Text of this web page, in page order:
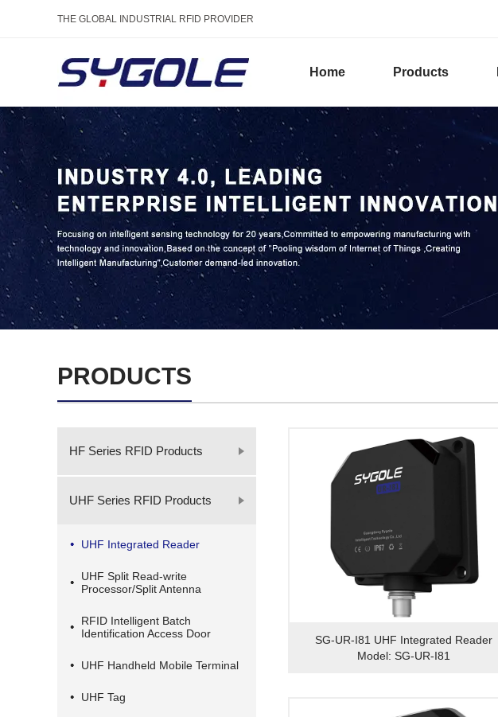
THE GLOBAL INDUSTRIAL RFID PROVIDER
PRODUCTS
Home Products
HF Series RFID Products
UHF Series RFID Products
UHF Integrated Reader
UHF Split Read-write
Processor/Split Antenna
RFID Intelligent Batch
Identification Access Door
UHF Handheld Mobile Terminal
UHF Tag
SG-UR-I81 UHF Integrated Reader
Model: SG-UR-I81